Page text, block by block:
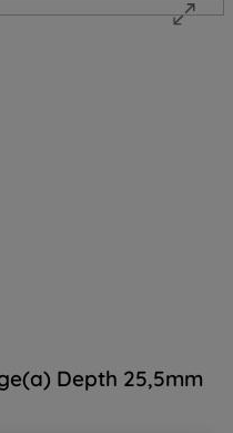
Depth 25,5mm